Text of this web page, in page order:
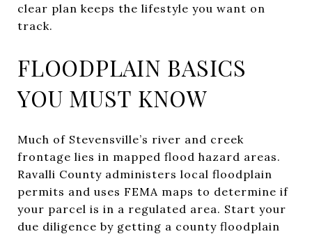
clear plan keeps the lifestyle you want on
track.
FLOODPLAIN BASICS
YOU MUST KNOW
Much of Stevensville’s river and creek
frontage lies in mapped flood hazard areas.
Ravalli County administers local floodplain
permits and uses FEMA maps to determine if
your parcel is in a regulated area. Start your
due diligence by getting a county floodplain